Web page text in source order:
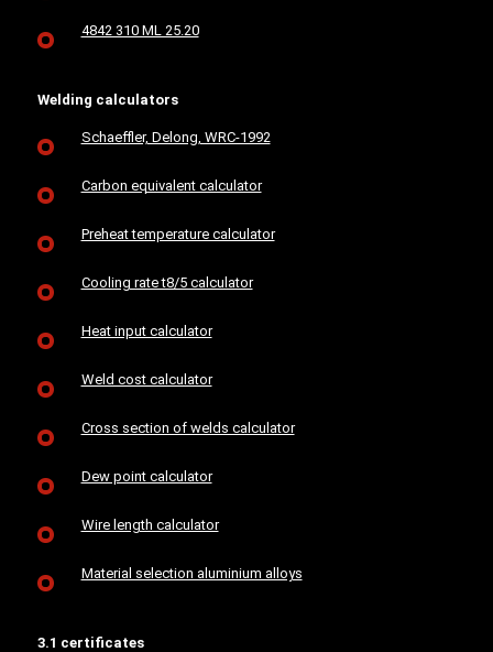
4842 310 ML 25.20
Welding calculators
Schaeffler, Delong, WRC-1992
Carbon equivalent calculator
Preheat temperature calculator
Cooling rate t8/5 calculator
Heat input calculator
Weld cost calculator
Cross section of welds calculator
Dew point calculator
Wire length calculator
Material selection aluminium alloys
3.1 certificates